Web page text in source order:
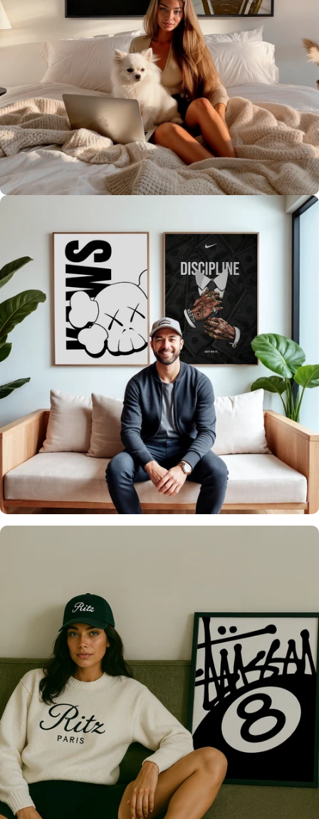
It's what we do
Over 20,000 Walls
Upgraded 🖼️
Only the best for you
High Quality
Prints 💯